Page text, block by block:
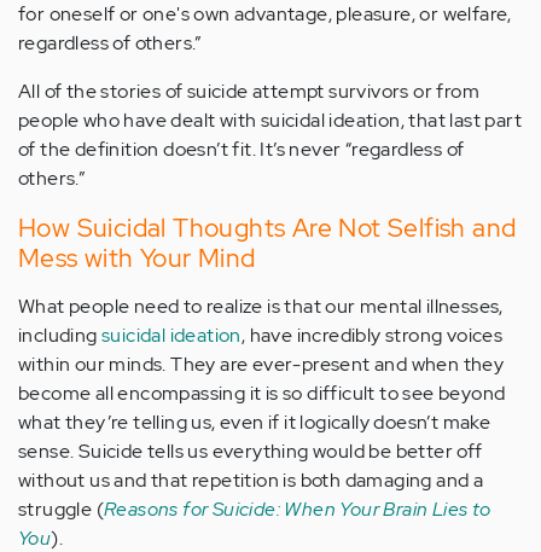
for oneself or one's own advantage, pleasure, or welfare,
regardless of others.”
All of the stories of suicide attempt survivors or from
people who have dealt with suicidal ideation, that last part
of the definition doesn’t fit. It’s never “regardless of
others.”
How Suicidal Thoughts Are Not Selfish and
Mess with Your Mind
What people need to realize is that our mental illnesses,
includingsuicidal ideation, have incredibly strong voices
within our minds. They are ever-present and when they
become all encompassing it is so difficult to see beyond
what they’re telling us, even if it logically doesn’t make
sense. Suicide tells us everything would be better off
without us and that repetition is both damaging and a
struggle (Reasons for Suicide: When Your Brain Lies to
You).